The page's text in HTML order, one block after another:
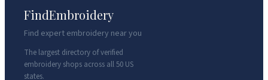
FindEmbroidery
Find expert embroidery near you
The largest directory of verified
embroidery shops across all 50 US
states.